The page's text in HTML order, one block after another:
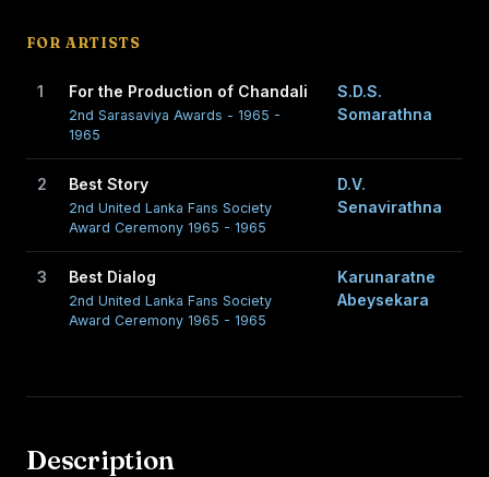
FOR ARTISTS
1 For the Production of Chandali
2nd Sarasaviya Awards - 1965 -
1965
S.D.S.
Somarathna
2 Best Story
2nd United Lanka Fans Society
Award Ceremony 1965 - 1965
D.V.
Senavirathna
3 Best Dialog
2nd United Lanka Fans Society
Award Ceremony 1965 - 1965
Karunaratne
Abeysekara
Description